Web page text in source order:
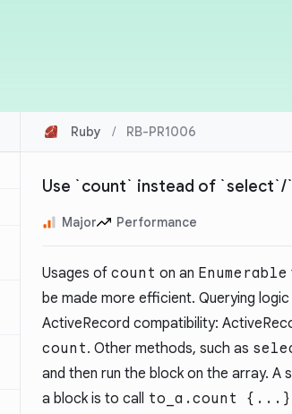
Ruby / RB-PR1006
Use `count` instead of
Major Performance
Usages of count on an Enumerable
be made more efficient. Querying
ActiveRecord compatibility:
count. Other methods, such as
and then run the block on the array. A
a block is to call to_a.count {...}